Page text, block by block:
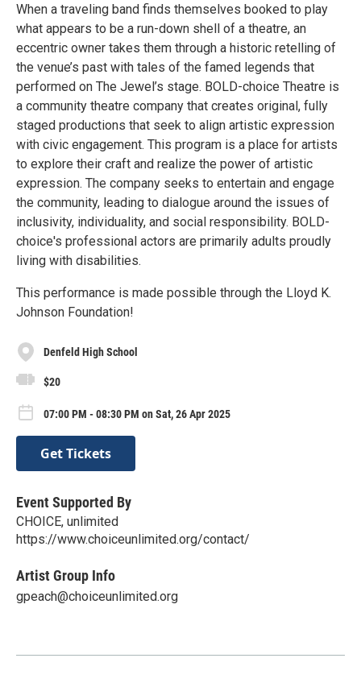
When a traveling band finds themselves booked to play
what appears to be a run-down shell of a theatre, an
eccentric owner takes them through a historic retelling of
the venue’s past with tales of the famed legends that
performed on The Jewel’s stage. BOLD-choice Theatre is
a community theatre company that creates original, fully
staged productions that seek to align artistic expression
with civic engagement. This program is a place for artists
to explore their craft and realize the power of artistic
expression. The company seeks to entertain and engage
the community, leading to dialogue around the issues of
inclusivity, individuality, and social responsibility. BOLD-
choice's professional actors are primarily adults proudly
living with disabilities.
This performance is made possible through the Lloyd K.
Johnson Foundation!
Denfeld High School
$20
07:00 PM - 08:30 PM on Sat, 26 Apr 2025
Get Tickets
Event Supported By
CHOICE, unlimited
https://www.choiceunlimited.org/contact/
Artist Group Info
gpeach@choiceunlimited.org